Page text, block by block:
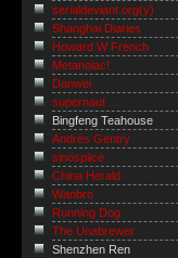
serialdeviant.org(y)
Shanghai Diaries
Howard W French
Metanoiac!
Danwei
supernaut ...
Bingfeng Teahouse
Andrés Gentry
sinosplice
China Herald
Wanbro
Running Dog
The Unabrewer
Shenzhen Ren